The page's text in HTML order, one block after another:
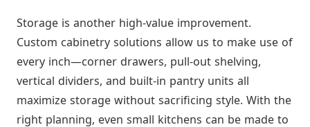
Storage is another high-value improvement.
Custom cabinetry solutions allow us to make use of
every inch—corner drawers, pull-out shelving,
vertical dividers, and built-in pantry units all
maximize storage without sacrificing style. With the
right planning, even small kitchens can be made to